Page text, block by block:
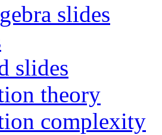
slides
slides
theory
complexity